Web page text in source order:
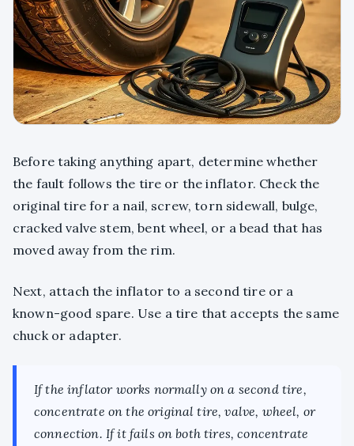
Before taking anything apart, determine whether
the fault follows the tire or the inflator. Check the
original tire for a nail, screw, torn sidewall, bulge,
cracked valve stem, bent wheel, or a bead that has
moved away from the rim.
Next, attach the inflator to a second tire or a
known-good spare. Use a tire that accepts the same
chuck or adapter.
If the inflator works normally on a second tire,
concentrate on the original tire, valve, wheel, or
connection. If it fails on both tires, concentrate